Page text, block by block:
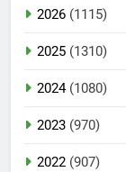
2026 (1115)
2025 (1310)
2024(1080)
2023 (970)
2022 (907)